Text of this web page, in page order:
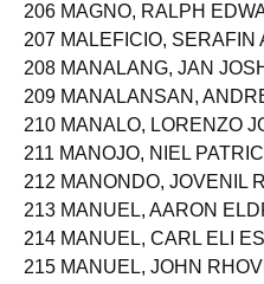
206 MAGNO, RALPH
207 MALEFICIO, SERAFIN
208 MANALANG, JAN
209 MANALANSAN,
210 MANALO, LORENZO
211 MANOJO, NIEL
212 MANONDO, JOVENIL
213 MANUEL, AARON
214 MANUEL, CARL ELI
215 MANUEL, JOHN